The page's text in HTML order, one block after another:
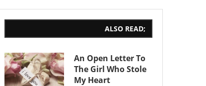
ALSO READ;
An Open Letter To
The Girl Who Stole
My Heart